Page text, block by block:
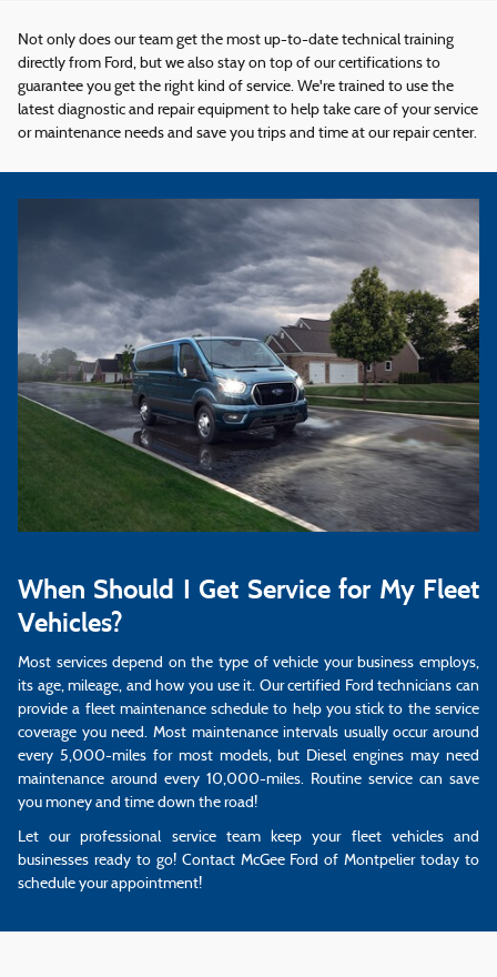
Not only does our team get the most up-to-date technical training
directly from Ford, but we also stay on top of our certifications to
guarantee you get the right kind of service. We're trained to use the
latest diagnostic and repair equipment to help take care of your service
or maintenance needs and save you trips and time at our repair center.
When Should I Get Service for My Fleet
Vehicles?
Most services depend on the type of vehicle your business employs,
its age, mileage, and how you use it. Our certified Ford technicians can
provide a fleet maintenance schedule to help you stick to the service
coverage you need. Most maintenance intervals usually occur around
every 5,000-miles for most models, but Diesel engines may need
maintenance around every 10,000-miles. Routine service can save
you money and time down the road!
Let our professional service team keep your fleet vehicles and
businesses ready to go! Contact McGee Ford of Montpelier today to
schedule your appointment!